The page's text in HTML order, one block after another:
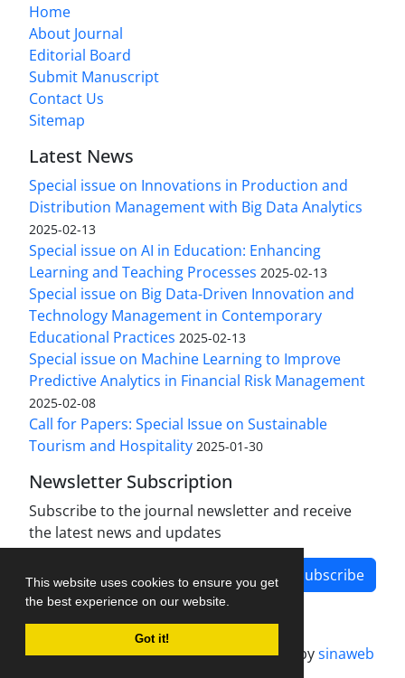
This website uses cookies to ensure you get
the best experience on our website.
Got it!
Home
About Journal
Editorial Board
Submit Manuscript
Contact Us
Sitemap
Latest News
Special issue on Innovations in Production and
Distribution Management with Big Data Analytics
2025-02-13
Special issue on AI in Education: Enhancing
Learning and Teaching Processes 2025-02-13
Special issue on Big Data-Driven Innovation and
Technology Management in Contemporary
Educational Practices 2025-02-13
Special issue on Machine Learning to Improve
Predictive Analytics in Financial Risk Management
2025-02-08
Call for Papers: Special Issue on Sustainable
Tourism and Hospitality 2025-01-30
Newsletter Subscription
Subscribe to the journal newsletter and receive
the latest news and updates
Subscribe
Journal management system.designed bysinaweb